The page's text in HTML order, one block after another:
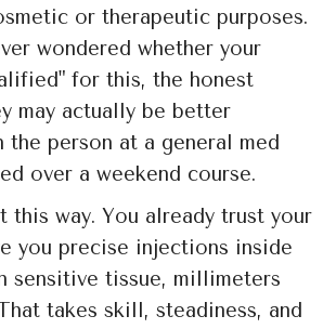
or therapeutic purposes.
wondered whether your
for this, the honest
may actually be better
the person at a general med
over a weekend course.
this way. You already trust your
you precise injections inside
sensitive tissue, millimeters
takes skill, steadiness, and